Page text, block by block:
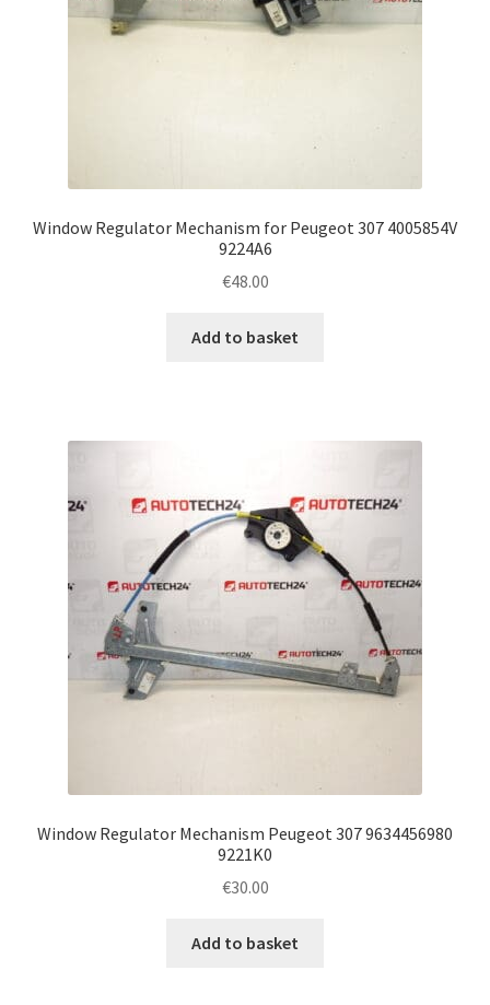
Window Regulator Mechanism for Peugeot 307 4005854V
9224A6
€48.00
Add to basket
Window Regulator Mechanism Peugeot 307 9634456980
9221K0
€30.00
Add to basket